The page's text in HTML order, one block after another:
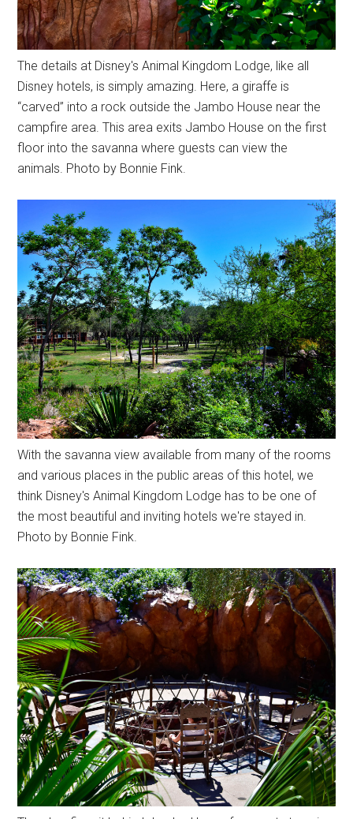
The details at Disney's Animal Kingdom Lodge, like all
Disney hotels, is simply amazing. Here, a giraffe is
“carved” into a rock outside the Jambo House near the
campfire area. This area exits Jambo House on the first
floor into the savanna where guests can view the
animals. Photo by Bonnie Fink.
With the savanna view available from many of the rooms
and various places in the public areas of this hotel, we
think Disney's Animal Kingdom Lodge has to be one of
the most beautiful and inviting hotels we're stayed in.
Photo by Bonnie Fink.